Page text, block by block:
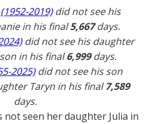
2019)did not see his
in his final5,667days.
did not see his daughter
in his final6,999days.
2025)did not see his son
Taryn in his final7,589
days.
not seen her daughter Julia in